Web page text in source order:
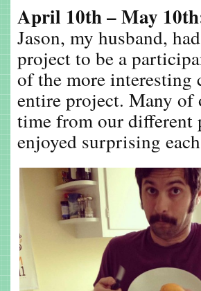
April 10th – May
Jason, my husband,
project to be a
of the more
entire project. Many of
time from our different
enjoyed surprising